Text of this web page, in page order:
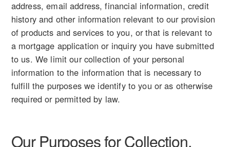
address, email address, financial information, credit
history and other information relevant to our provision
of products and services to you, or that is relevant to
a mortgage application or inquiry you have submitted
to us. We limit our collection of your personal
information to the information that is necessary to
fulfill the purposes we identify to you or as otherwise
required or permitted by law.
Our Purposes for Collection,